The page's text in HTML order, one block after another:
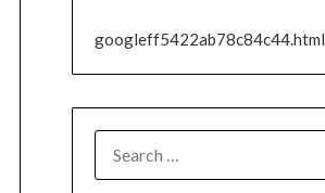
googleff5422ab78c84c44.html
FOR: